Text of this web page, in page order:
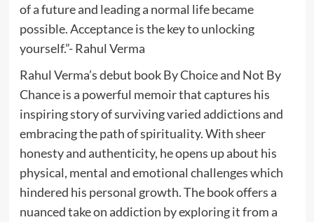
of a future and leading a normal life became
possible. Acceptance is the key to unlocking
yourself.”- Rahul Verma
Rahul Verma’s debut book By Choice and Not By
Chance is a powerful memoir that captures his
inspiring story of surviving varied addictions and
embracing the path of spirituality. With sheer
honesty and authenticity, he opens up about his
physical, mental and emotional challenges which
hindered his personal growth. The book offers a
nuanced take on addiction by exploring it from a